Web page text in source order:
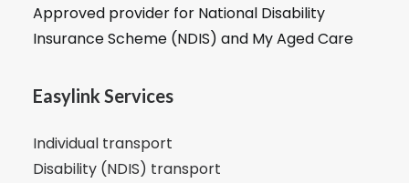
Approved provider for National Disability
Insurance Scheme (NDIS) and My Aged Care
Easylink Services
Individual transport
Disability (NDIS) transport